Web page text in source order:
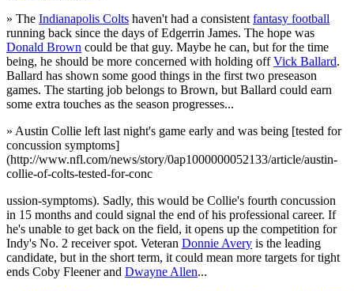
» The Indianapolis Colts haven't had a consistent fantasy football
running back since the days of Edgerrin James. The hope was
Donald Brown could be that guy. Maybe he can, but for the time
being, he should be more concerned with holding offVick Ballard.
Ballard has shown some good things in the first two preseason
games. The starting job belongs to Brown, but Ballard could earn
some extra touches as the season progresses...
» Austin Collie left last night's game early and was being [tested for
concussion symptoms]
(http://www.nfl.com/news/story/0ap1000000052133/article/austin-
collie-of-colts-tested-for-conc
ussion-symptoms). Sadly, this would be Collie's fourth concussion
in 15 months and could signal the end of his professional career. If
he's unable to get back on the field, it opens up the competition for
Indy's No. 2 receiver spot. Veteran Donnie Avery is the leading
candidate, but in the short term, it could mean more targets for tight
ends Coby Fleener and Dwayne Allen...